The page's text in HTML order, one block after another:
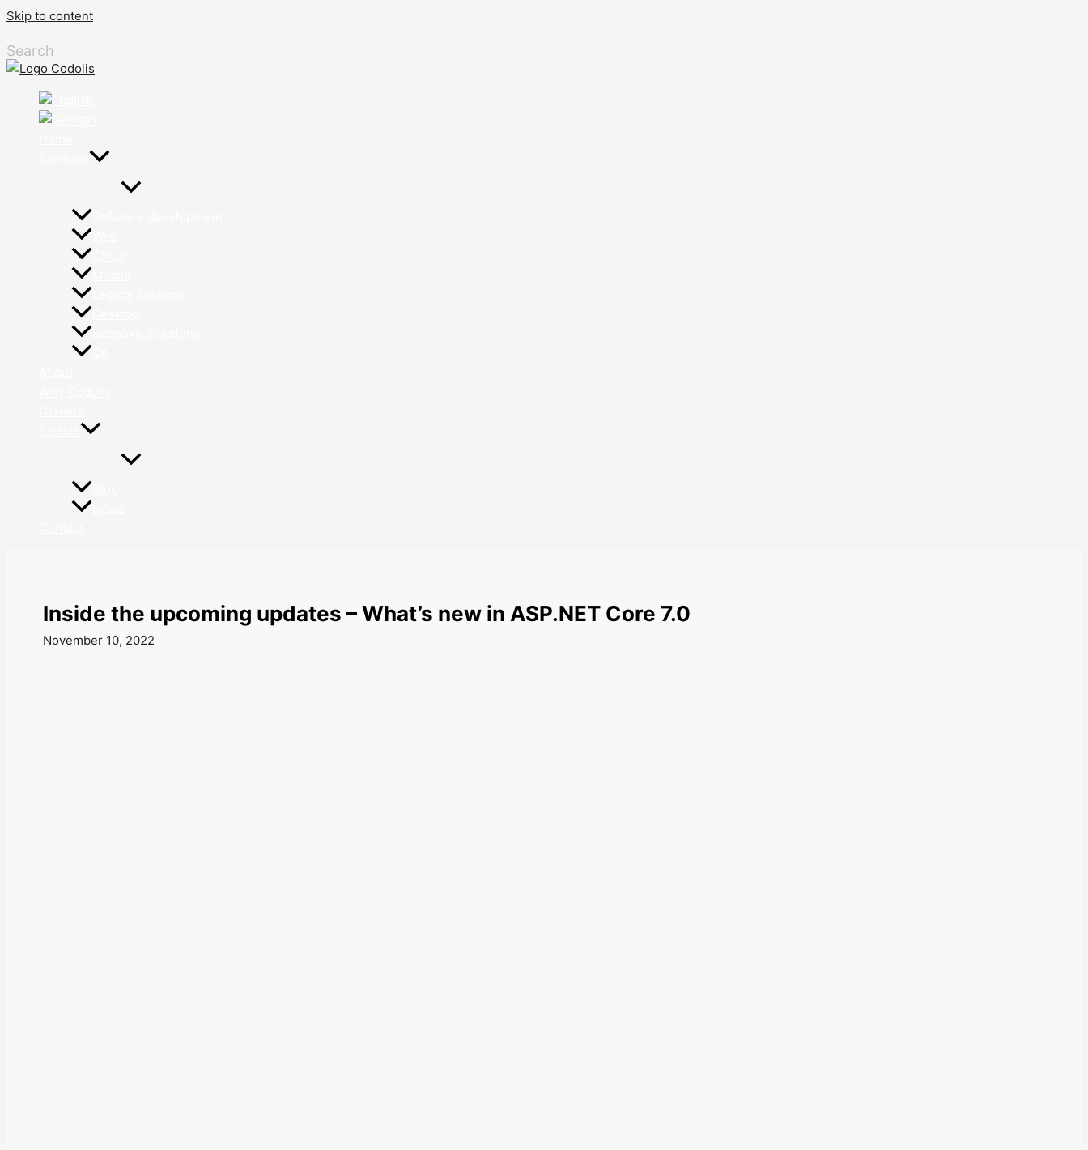
Skip to content
Search
Inside the upcoming updates – What’s new in ASP.NET Core 7.0
November 10, 2022